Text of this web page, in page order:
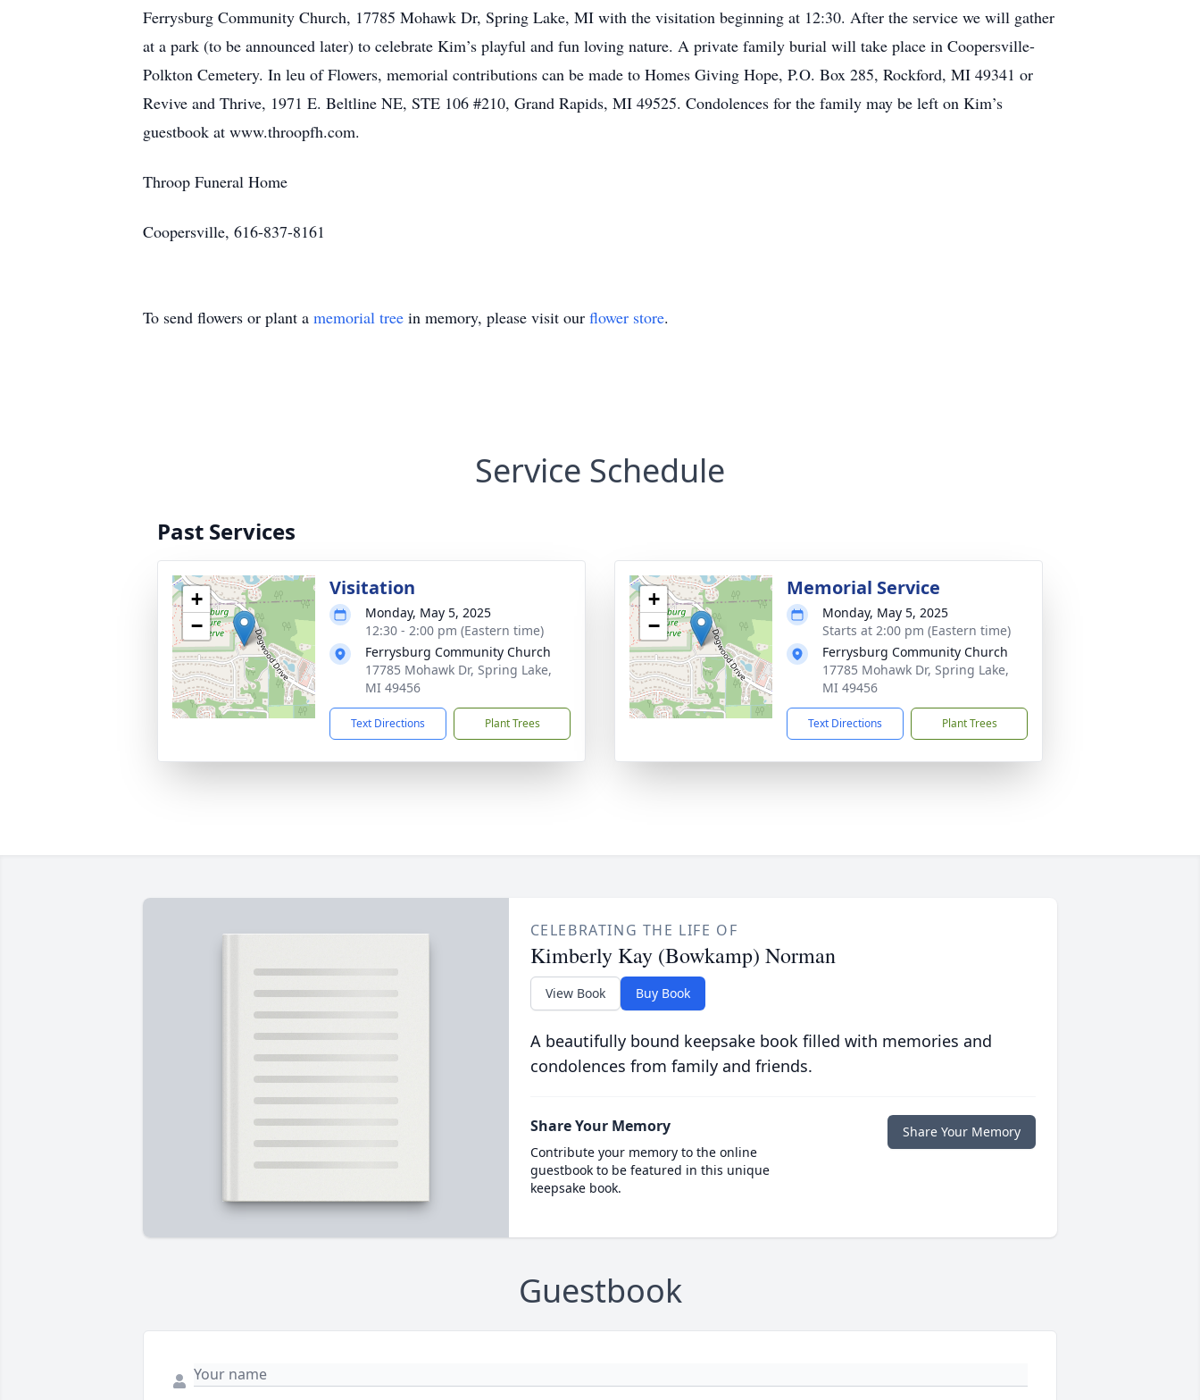
Ferrysburg Community Church, 17785 Mohawk Dr, Spring Lake, MI with the visitation beginning at 12:30. After the service we will gather
at a park (to be announced later) to celebrate Kim’s playful and fun loving nature. A private family burial will take place in Coopersville-
Polkton Cemetery. In leu of Flowers, memorial contributions can be made to Homes Giving Hope, P.O. Box 285, Rockford, MI 49341 or
Revive and Thrive, 1971 E. Beltline NE, STE 106 #210, Grand Rapids, MI 49525. Condolences for the family may be left on Kim’s
guestbook at www.throopfh.com.
Throop Funeral Home
Coopersville, 616-837-8161
To send flowers or plant a memorial tree in memory, please visit our flower store.
Service Schedule
Past Services
+
−
Visitation
Monday, May 5, 2025
12:30 - 2:00 pm (Eastern time)
Ferrysburg Community Church
17785 Mohawk Dr, Spring Lake,
MI 49456
Text Directions Plant Trees
+
−
Memorial Service
Monday, May 5, 2025
Starts at 2:00 pm (Eastern time)
Ferrysburg Community Church
17785 Mohawk Dr, Spring Lake,
MI 49456
Text Directions Plant Trees
CELEBRATING THE LIFE OF
Kimberly Kay (Bowkamp) Norman
View Book Buy Book
A beautifully bound keepsake book filled with memories and
condolences from family and friends.
Share Your Memory
Contribute your memory to the online
guestbook to be featured in this unique
keepsake book.
Share Your Memory
Guestbook